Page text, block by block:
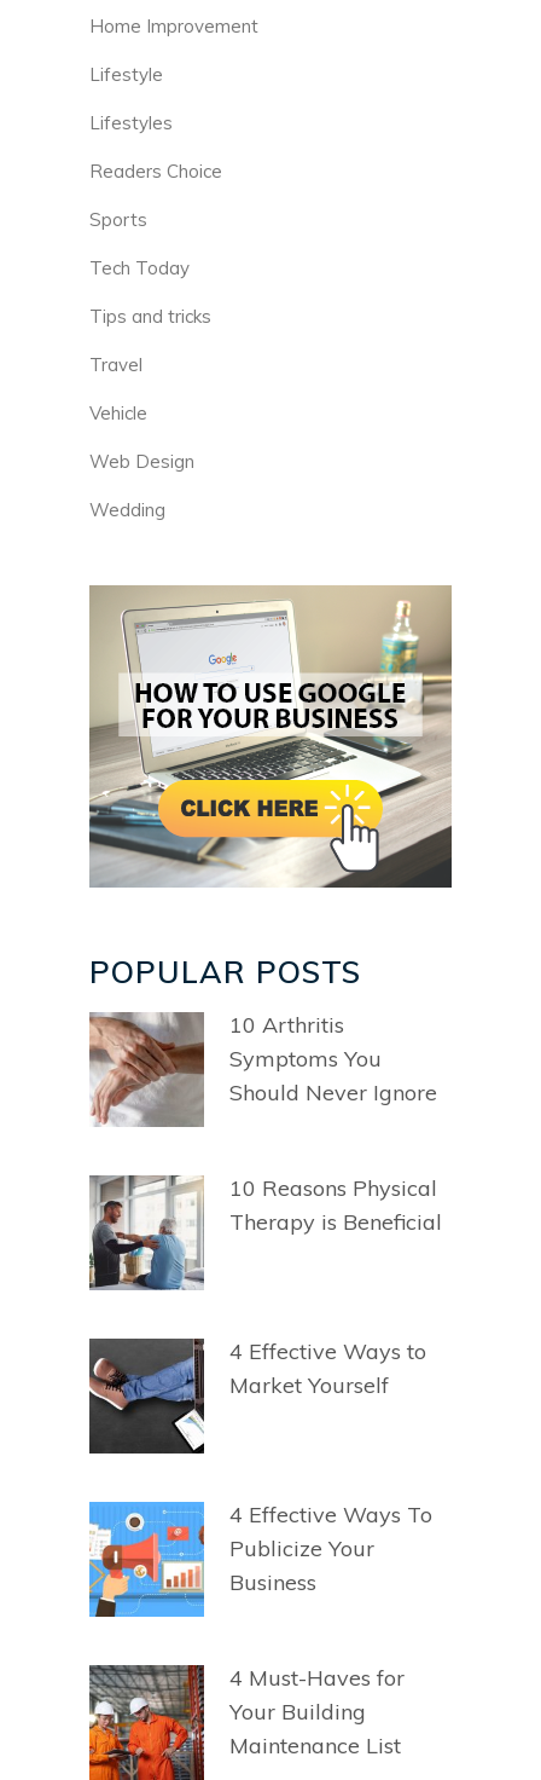
Home Improvement
Lifestyle
Lifestyles
Readers Choice
Sports
Tech Today
Tips and tricks
Travel
Vehicle
Web Design
Wedding
POPULAR POSTS
10 Arthritis
Symptoms You
Should Never Ignore
10 Reasons Physical
Therapy is Beneficial
4 Effective Ways to
Market Yourself
4 Effective Ways To
Publicize Your
Business
4 Must-Haves for
Your Building
Maintenance List